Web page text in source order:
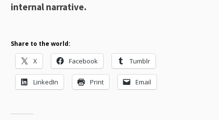
internal narrative.
Share to the world:
X Facebook Tumblr
LinkedIn Print Email